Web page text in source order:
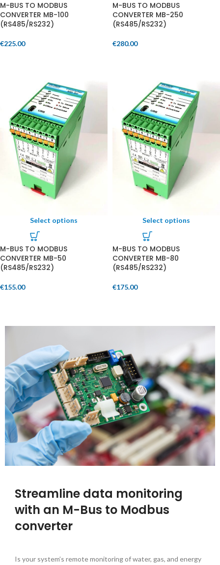
M-BUS TO MODBUS
CONVERTER MB-100
(RS485/RS232)
€225.00
M-BUS TO MODBUS
CONVERTER MB-250
(RS485/RS232)
€280.00
Select options
M-BUS TO MODBUS
CONVERTER MB-50
(RS485/RS232)
€155.00
Select options
M-BUS TO MODBUS
CONVERTER MB-80
(RS485/RS232)
€175.00
Streamline data monitoring
with an M-Bus to Modbus
converter
Is your system’s remote monitoring of water, gas, and energy